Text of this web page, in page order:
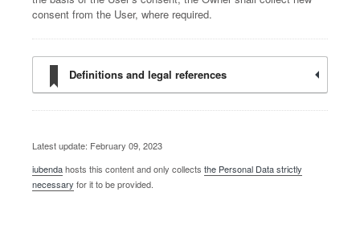
consent from the User, where required.
Definitions and legal references
Latest update: February 09, 2023
iubendahosts this content and only collects the Personal Data strictly
necessary for it to be provided.